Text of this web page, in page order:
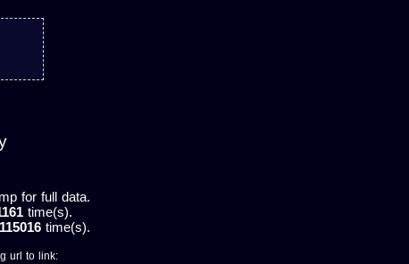
for full data.
time(s).
115016 time(s).
url to link: